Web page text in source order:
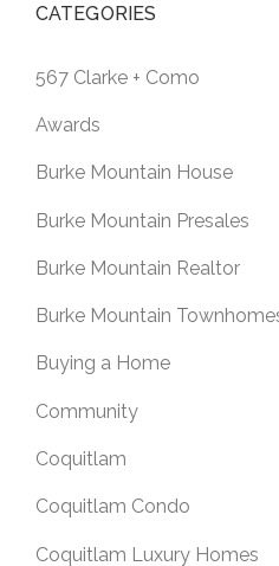
CATEGORIES
567 Clarke + Como
Awards
Burke Mountain House
Burke Mountain Presales
Burke Mountain Realtor
Burke Mountain
Buying a Home
Community
Coquitlam
Coquitlam Condo
Coquitlam Luxury Homes